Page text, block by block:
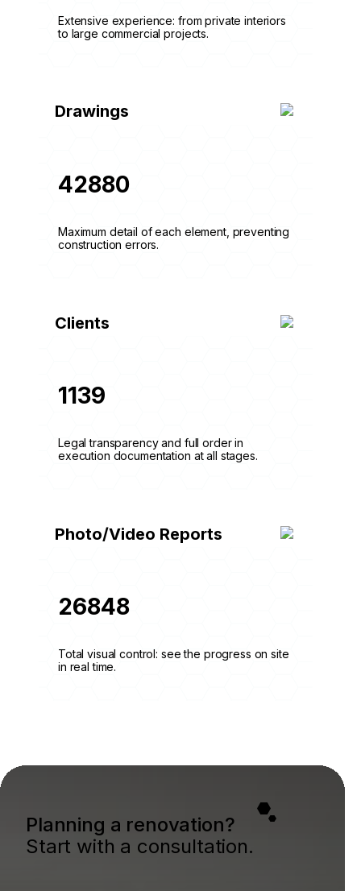
Extensive experience: from private interiors
to large commercial projects.
Drawings
42880
Maximum detail of each element, preventing
construction errors.
Clients
1139
Legal transparency and full order in
execution documentation at all stages.
Photo/Video Reports
26848
Total visual control: see the progress on site
in real time.
Planning a renovation?
Start with a consultation.